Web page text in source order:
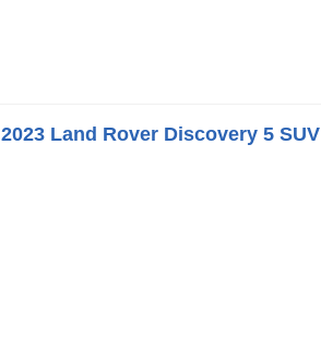
2023 Land Rover Discovery 5 SUV